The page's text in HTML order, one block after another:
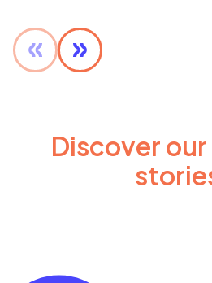
Discover